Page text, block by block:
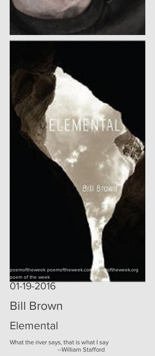
poemoftheweek poemoftheweek.com poemoftheweek.org
poem of the week
01-19-2016
Bill Brown
Elemental
What the river says, that is what I say
--William Stafford